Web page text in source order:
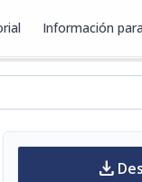
Información
download